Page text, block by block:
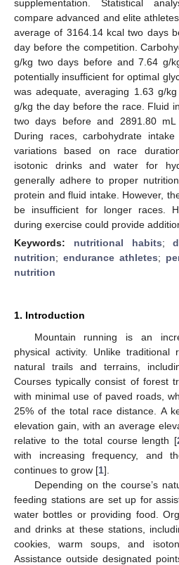
supplementation. Statistical
compare advanced and elite
average of 3164.14 kcal two days
day before the competition.
g/kg two days before and 7.64 g/
potentially insufficient for optimal
was adequate, averaging 1.63 g/
g/kg the day before the race. Fluid
two days before and 2891.80
During races, carbohydrate
variations based on race
isotonic drinks and water for
generally adhere to proper
protein and fluid intake. However,
be insufficient for longer races.
during exercise could provide
Keywords: nutritional habits;
nutrition; endurance athletes;
nutrition
1. Introduction
Mountain running is an
physical activity. Unlike
natural trails and terrains,
Courses typically consist of forest
with minimal use of paved roads,
25% of the total race distance. A
elevation gain, with an average
relative to the total course length [
with increasing frequency, and
continues to grow [1].
Depending on the course’s
feeding stations are set up for
water bottles or providing food.
and drinks at these stations,
cookies, warm soups, and
Assistance outside designated